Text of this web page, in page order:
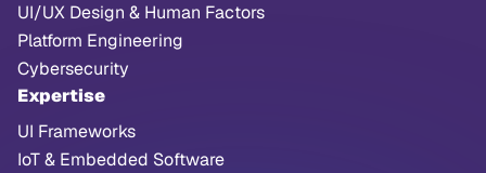
UI/UX Design & Human Factors
Platform Engineering
Cybersecurity
Expertise
UI Frameworks
IoT & Embedded Software